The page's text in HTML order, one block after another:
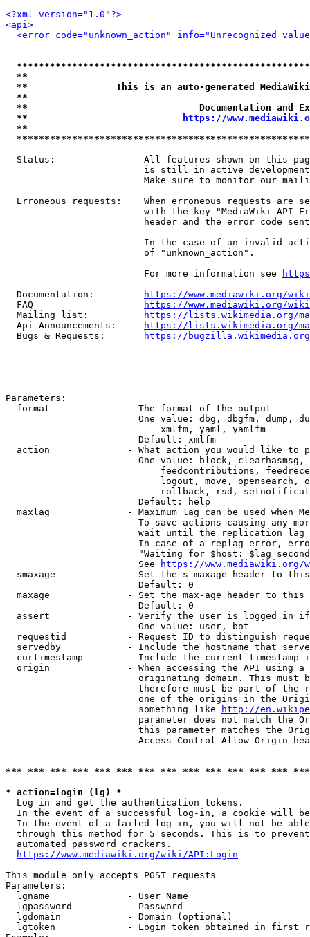
<?xml version="1.0"?>
<api>
<error code="unknown_action" info="Unrecognized
**
**                This is an auto-generated
**
**                               Documentation
**
https://
**
Status:                All features shown on this
is still in active
Make sure to monitor our
Erroneous requests:    When erroneous requests are
with the key "MediaWiki-API-
header and the error code
In the case of an invalid
                         of "unknown_action".
                         For more information see
  Documentation:
https://www.mediawiki.org/
  FAQ
https://www.mediawiki.org/
  Mailing list:
https://lists.wikimedia.org/
  Api Announcements:
https://lists.wikimedia.org/
  Bugs & Requests:
https://bugzilla.wikimedia.org/
Parameters:
  format              - The format of the output
One value: dbg, dbgfm, dump,
                            xmlfm, yaml, yamlfm
                        Default: xmlfm
action              - What action you would like to
One value: block,
feedcontributions,
logout, move, opensearch,
rollback, rsd,
                        Default: help
maxlag              - Maximum lag can be used when
To save actions causing any
wait until the replication
In case of a replag error,
"Waiting for $host: $lag
                        See
https://www.mediawiki.org/
smaxage             - Set the s-maxage header to
                        Default: 0
maxage              - Set the max-age header to
                        Default: 0
assert              - Verify the user is logged in
                        One value: user, bot
requestid           - Request ID to distinguish
servedby            - Include the hostname that
curtimestamp        - Include the current timestamp
origin              - When accessing the API using
originating domain. This must
therefore must be part of the
one of the origins in the
                        something like
http://
parameter does not match the
this parameter matches the
Access-Control-Allow-Origin
*** *** *** *** *** *** *** *** *** *** *** *** ***
* action=login (lg) *
  Log in and get the authentication tokens.
In the event of a successful log-in, a cookie will
In the event of a failed log-in, you will not be
through this method for 5 seconds. This is to
  automated password crackers.
https://www.mediawiki.org/wiki/API:Login
This module only accepts POST requests
Parameters:
  lgname              - User Name
  lgpassword          - Password
  lgdomain            - Domain (optional)
lgtoken             - Login token obtained in first